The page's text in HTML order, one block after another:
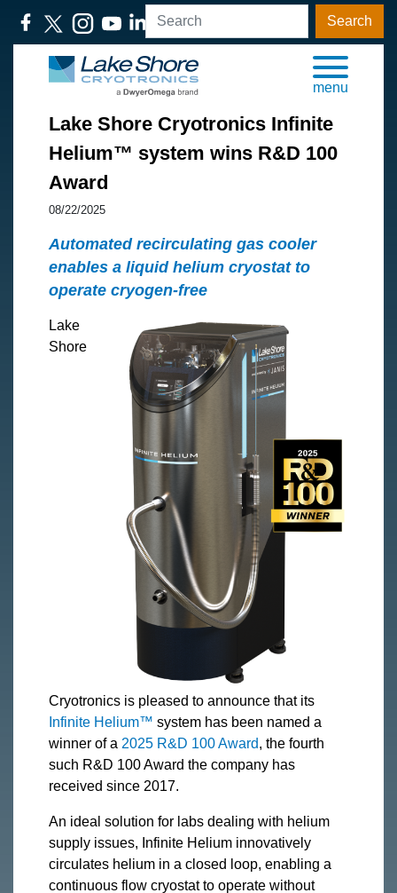
Search
menu
Lake Shore Cryotronics Infinite
Helium™ system wins R&D 100
Award
08/22/2025
Automated recirculating gas cooler
enables a liquid helium cryostat to
operate cryogen-free
Lake
Shore
Cryotronics is pleased to announce that its
Infinite Helium™ system has been named a
winner of a 2025 R&D 100 Award, the fourth
such R&D 100 Award the company has
received since 2017.
An ideal solution for labs dealing with helium
supply issues, Infinite Helium innovatively
circulates helium in a closed loop, enabling a
continuous flow cryostat to operate without